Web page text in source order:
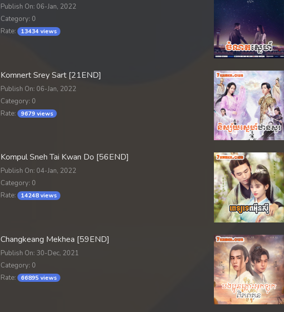
Publish On: 06-Jan, 2022
Category: 0
Rate:
13434 views
Komnert Srey Sart [21END]
Publish On: 06-Jan, 2022
Category: 0
Rate:
9679 views
Kompul Sneh Tai Kwan Do [56END]
Publish On: 04-Jan, 2022
Category: 0
Rate:
14248 views
Changkeang Mekhea [59END]
Publish On: 30-Dec, 2021
Category: 0
Rate:
66895 views